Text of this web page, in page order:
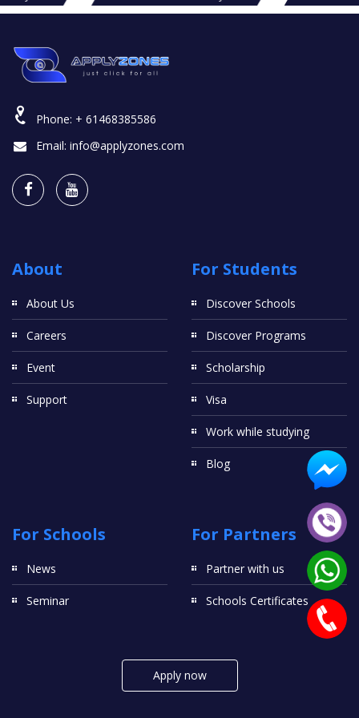
Phone: + 61468385586
Email: info@applyzones.com
About
About Us
Careers
Event
Support
For Students
Discover Schools
Discover Programs
Scholarship
Visa
Work while studying
Blog
For Schools
News
Seminar
For Partners
Partner with us
Schools Certificates
Apply now